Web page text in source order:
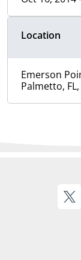
Location
Emerson
Palmetto,